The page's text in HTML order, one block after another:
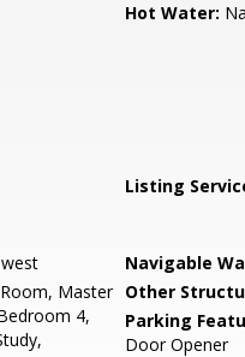
Hot Water:
Listing
Navigable
Master
4,
Other
Parking
Door Opener